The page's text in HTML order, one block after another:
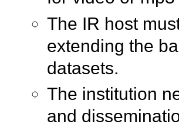
The IR host
extending the
datasets.
The institution
and